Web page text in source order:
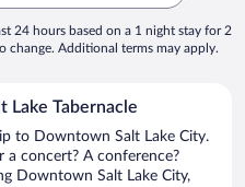
24 hours based on a 1 night stay for 2
change. Additional terms may apply.
Lake Tabernacle
to Downtown Salt Lake City.
concert? A conference?
Downtown Salt Lake City,